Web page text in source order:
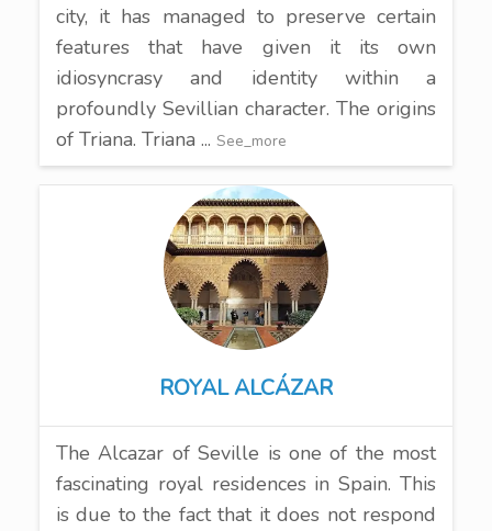
city, it has managed to preserve certain
features that have given it its own
idiosyncrasy and identity within a
profoundly Sevillian character. The origins
of Triana. Triana ... See_more
ROYAL ALCÁZAR
The Alcazar of Seville is one of the most
fascinating royal residences in Spain. This
is due to the fact that it does not respond